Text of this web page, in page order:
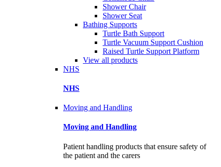
Shower Chair
Shower Seat
Bathing Supports
Turtle Bath Support
Turtle Vacuum Support Cushion
Raised Turtle Support Platform
View all products
NHS
NHS
Moving and Handling
Moving and Handling
Patient handling products that ensure safety of
the patient and the carers